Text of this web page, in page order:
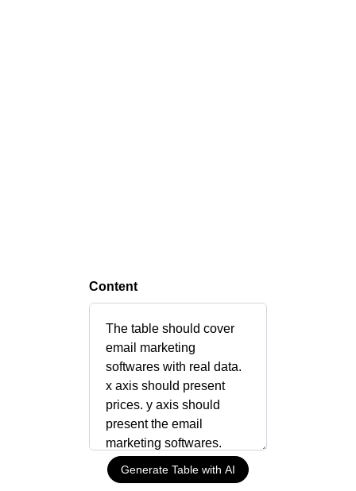
Content
Generate Table with AI